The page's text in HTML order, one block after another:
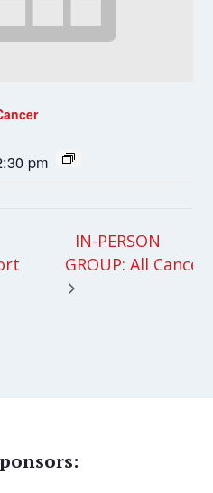
pm
IN-PERSON
GROUP: All Cancer